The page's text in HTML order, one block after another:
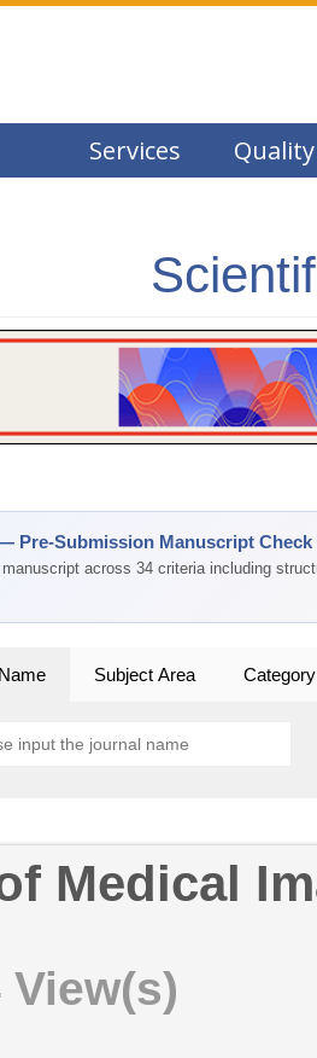
Services Quality
Pre-Submission Manuscript Check
across 34 criteria including
Subject Area Category
Medical
View(s)